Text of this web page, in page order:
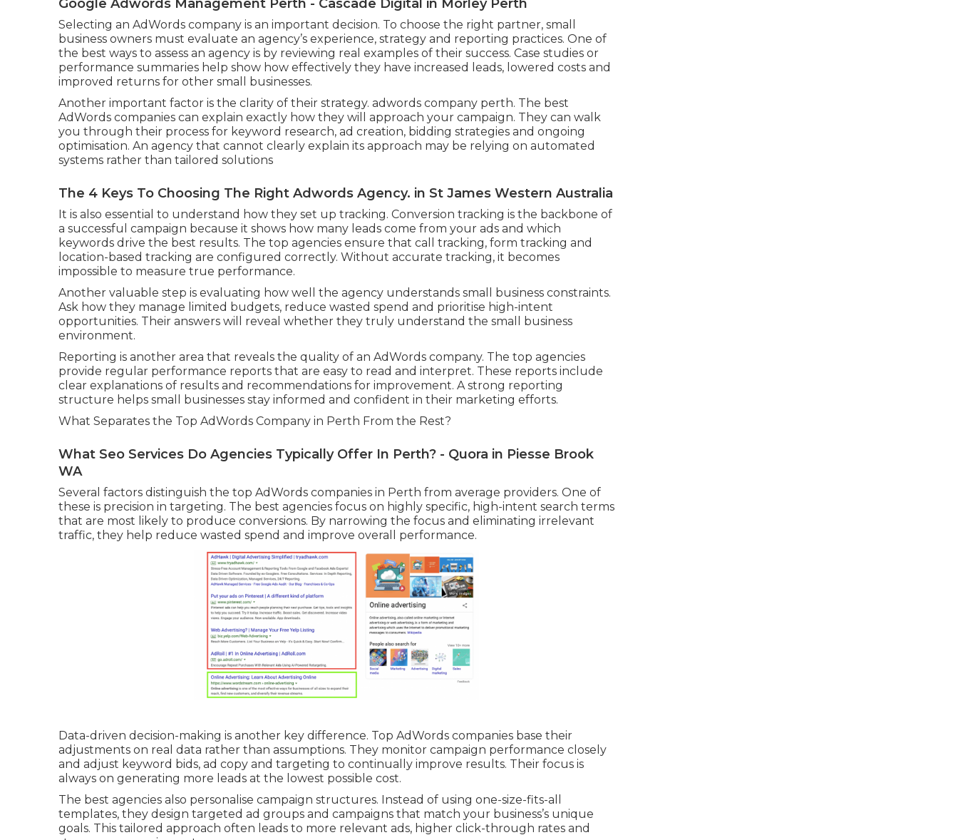
Google Adwords Management Perth - Cascade Digital in Morley Perth
Selecting an AdWords company is an important decision. To choose the right partner, small
business owners must evaluate an agency’s experience, strategy and reporting practices. One of
the best ways to assess an agency is by reviewing real examples of their success. Case studies or
performance summaries help show how effectively they have increased leads, lowered costs and
improved returns for other small businesses.
Another important factor is the clarity of their strategy. adwords company perth. The best
AdWords companies can explain exactly how they will approach your campaign. They can walk
you through their process for keyword research, ad creation, bidding strategies and ongoing
optimisation. An agency that cannot clearly explain its approach may be relying on automated
systems rather than tailored solutions
The 4 Keys To Choosing The Right Adwords Agency. in St James Western Australia
It is also essential to understand how they set up tracking. Conversion tracking is the backbone of
a successful campaign because it shows how many leads come from your ads and which
keywords drive the best results. The top agencies ensure that call tracking, form tracking and
location-based tracking are configured correctly. Without accurate tracking, it becomes
impossible to measure true performance.
Another valuable step is evaluating how well the agency understands small business constraints.
Ask how they manage limited budgets, reduce wasted spend and prioritise high-intent
opportunities. Their answers will reveal whether they truly understand the small business
environment.
Reporting is another area that reveals the quality of an AdWords company. The top agencies
provide regular performance reports that are easy to read and interpret. These reports include
clear explanations of results and recommendations for improvement. A strong reporting
structure helps small businesses stay informed and confident in their marketing efforts.
What Separates the Top AdWords Company in Perth From the Rest?
What Seo Services Do Agencies Typically Offer In Perth? - Quora in Piesse Brook
WA
Several factors distinguish the top AdWords companies in Perth from average providers. One of
these is precision in targeting. The best agencies focus on highly specific, high-intent search terms
that are most likely to produce conversions. By narrowing the focus and eliminating irrelevant
traffic, they help reduce wasted spend and improve overall performance.
Data-driven decision-making is another key difference. Top AdWords companies base their
adjustments on real data rather than assumptions. They monitor campaign performance closely
and adjust keyword bids, ad copy and targeting to continually improve results. Their focus is
always on generating more leads at the lowest possible cost.
The best agencies also personalise campaign structures. Instead of using one-size-fits-all
templates, they design targeted ad groups and campaigns that match your business’s unique
goals. This tailored approach often leads to more relevant ads, higher click-through rates and